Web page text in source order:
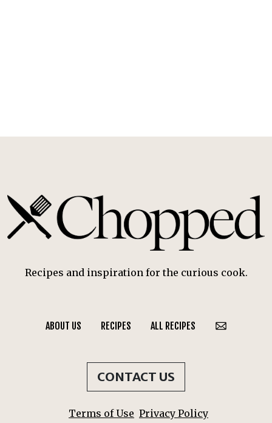
Recipes and inspiration for the curious cook.
ABOUT US RECIPES ALL RECIPES
CONTACT US
Terms of Use Privacy Policy